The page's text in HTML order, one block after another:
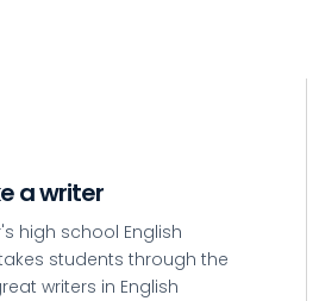
a writer
high school English
students through the
writers in English